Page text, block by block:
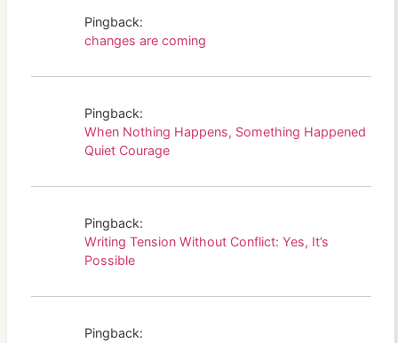
Pingback:
changes are coming
Pingback:
When Nothing Happens, Something Happened
Quiet Courage
Pingback:
Writing Tension Without Conflict: Yes, It’s
Possible
Pingback: